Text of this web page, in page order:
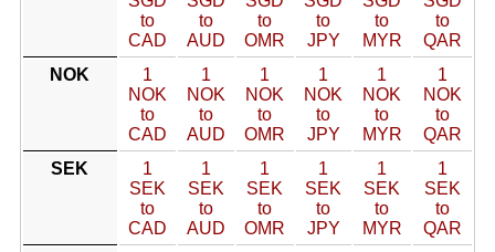
to
CAD
to
AUD
to
OMR
to
JPY
to
MYR
to
QAR
NOK
1
NOK
to
CAD
1
NOK
to
AUD
1
NOK
to
OMR
1
NOK
to
JPY
1
NOK
to
MYR
1
NOK
to
QAR
SEK
1
SEK
to
CAD
1
SEK
to
AUD
1
SEK
to
OMR
1
SEK
to
JPY
1
SEK
to
MYR
1
SEK
to
QAR